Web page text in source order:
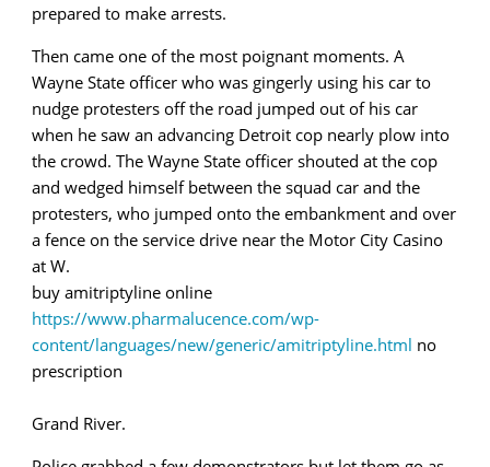
prepared to make arrests.
Then came one of the most poignant moments. A
Wayne State officer who was gingerly using his car to
nudge protesters off the road jumped out of his car
when he saw an advancing Detroit cop nearly plow into
the crowd. The Wayne State officer shouted at the cop
and wedged himself between the squad car and the
protesters, who jumped onto the embankment and over
a fence on the service drive near the Motor City Casino
at W.
buy amitriptyline online
https://www.pharmalucence.com/wp-
content/languages/new/generic/amitriptyline.html no
prescription
Grand River.